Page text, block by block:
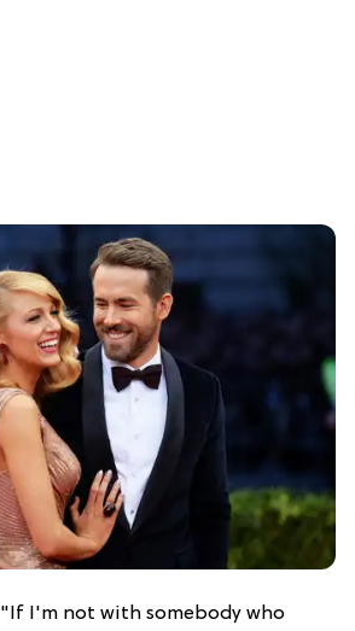
"If I'm not with somebody who